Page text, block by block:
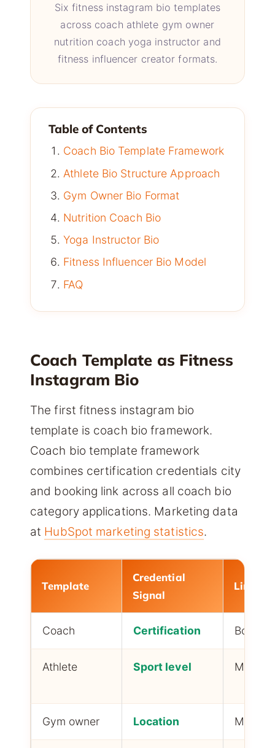
Six fitness instagram bio templates
across coach athlete gym owner
nutrition coach yoga instructor and
fitness influencer creator formats.
Table of Contents
Coach Bio Template Framework
Athlete Bio Structure Approach
Gym Owner Bio Format
Nutrition Coach Bio
Yoga Instructor Bio
Fitness Influencer Bio Model
FAQ
Coach Template as Fitness
Instagram Bio
The first fitness instagram bio
template is coach bio framework.
Coach bio template framework
combines certification credentials city
and booking link across all coach bio
category applications. Marketing data
at HubSpot marketing statistics.
Template
Credential
Signal
Link
Coach Certification
Athlete Sport level Media
Gym owner Location